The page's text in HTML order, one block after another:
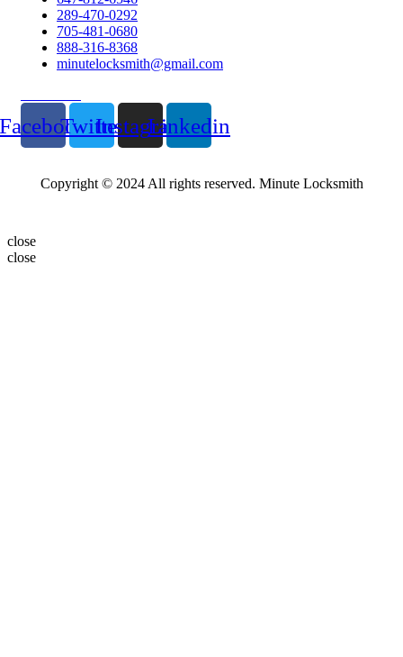
289-470-0292
705-481-0680
888-316-8368
minutelocksmith@gmail.com
TwitterInstagramLinkedin
Copyright © 2024 All rights reserved. Minute Locksmith
close
close